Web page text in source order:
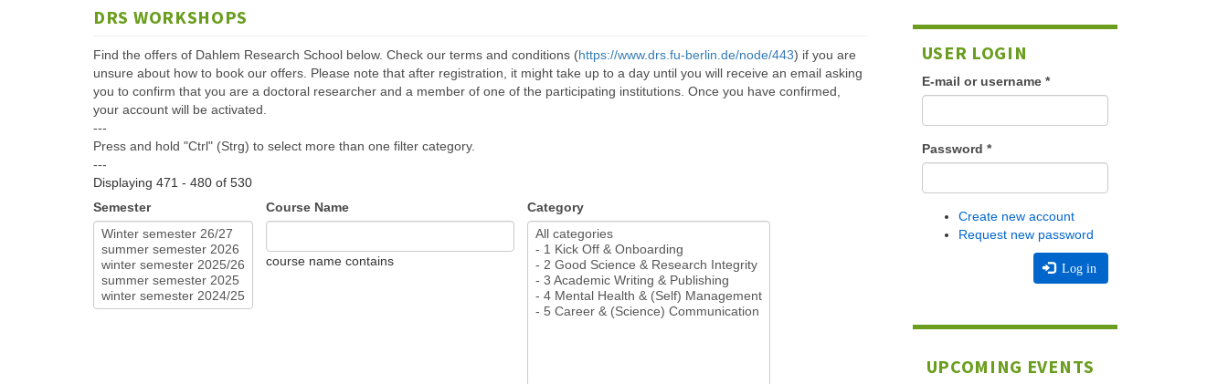
DRS WORKSHOPS
Find the offers of Dahlem Research School below. Check our terms and conditions (https://www.drs.fu-berlin.de/node/443) if you are
unsure about how to book our offers. Please note that after registration, it might take up to a day until you will receive an email asking
you to confirm that you are a doctoral researcher and a member of one of the participating institutions. Once you have confirmed,
your account will be activated.
---
Press and hold "Ctrl" (Strg) to select more than one filter category.
---
Displaying 471 - 480 of 530
Semester
Course Name
course name contains
Category
USER LOGIN
E-mail or username *
Password *
Create new account
Request new password
Log in
UPCOMING EVENTS